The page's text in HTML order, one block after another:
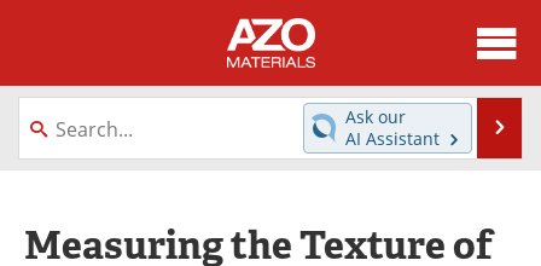
About
News
Directory
Equipment
Videos
Ask our
AI Assistant
Measuring the Texture of